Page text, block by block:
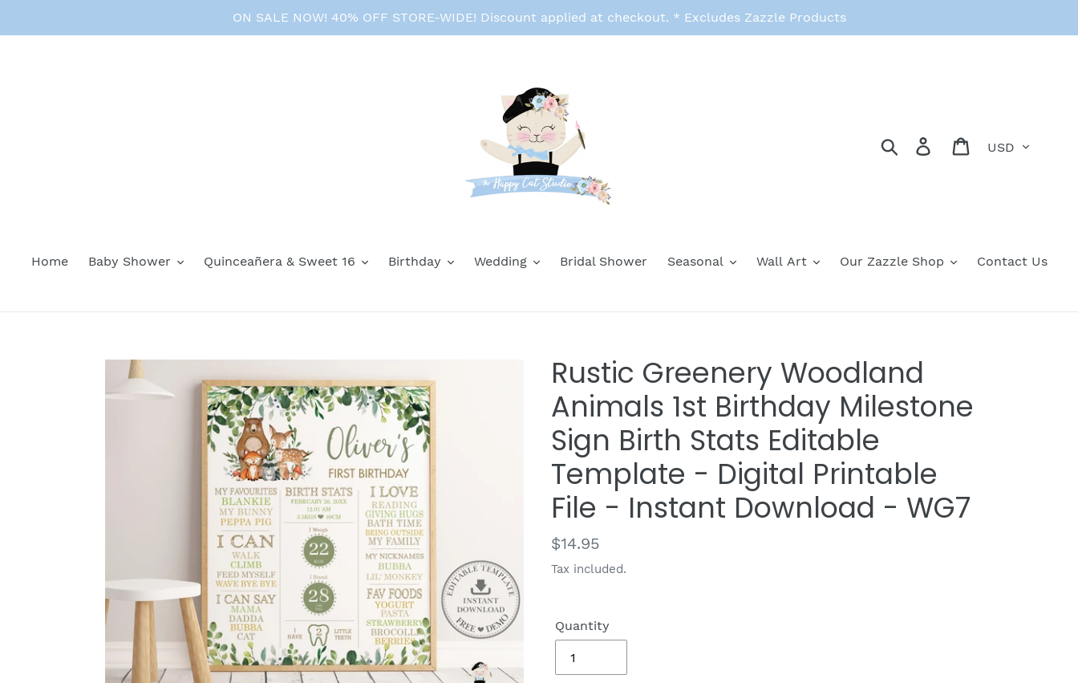
ON SALE NOW! 40% OFF STORE-WIDE! Discount applied at checkout. * Excludes Zazzle Products
Search Log in Cart
Home Baby Shower Quinceañera & Sweet 16 Birthday Wedding Bridal Shower Seasonal Wall Art Our Zazzle Shop Contact Us
Rustic Greenery Woodland
Animals 1st Birthday Milestone
Sign Birth Stats Editable
Template - Digital Printable
File - Instant Download - WG7
Regular
price
$14.95
Tax included.
Quantity